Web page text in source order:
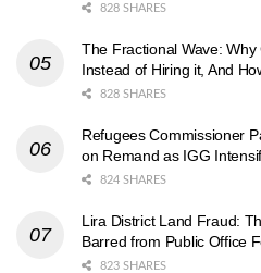
828 SHARES
The Fractional Wave:
Instead of Hiring it, And
828 SHARES
Refugees Commissioner
on Remand as IGG
824 SHARES
Lira District Land Fraud:
Barred from Public Office
823 SHARES